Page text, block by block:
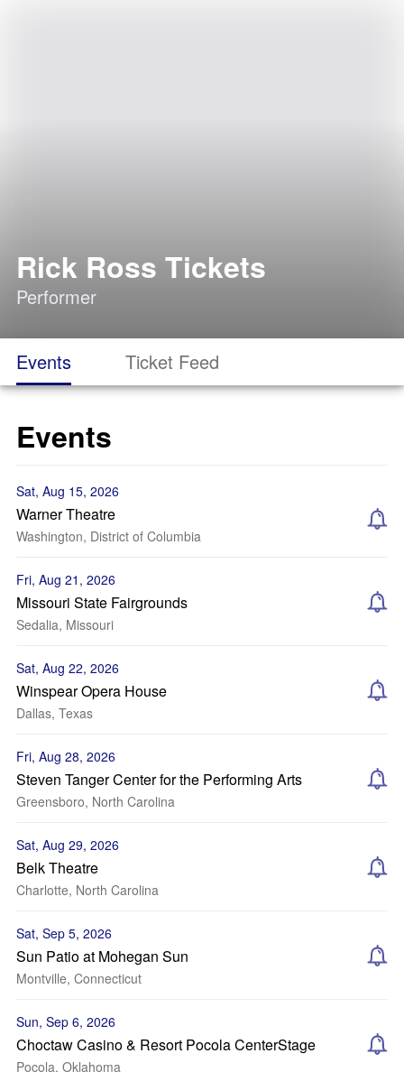
Rick Ross Tickets
Performer
Events Ticket Feed
Events
Sat, Aug 15, 2026
Warner Theatre
Washington, District of Columbia
Fri, Aug 21, 2026
Missouri State Fairgrounds
Sedalia, Missouri
Sat, Aug 22, 2026
Winspear Opera House
Dallas, Texas
Fri, Aug 28, 2026
Steven Tanger Center for the Performing Arts
Greensboro, North Carolina
Sat, Aug 29, 2026
Belk Theatre
Charlotte, North Carolina
Sat, Sep 5, 2026
Sun Patio at Mohegan Sun
Montville, Connecticut
Sun, Sep 6, 2026
Choctaw Casino & Resort Pocola CenterStage
Pocola, Oklahoma